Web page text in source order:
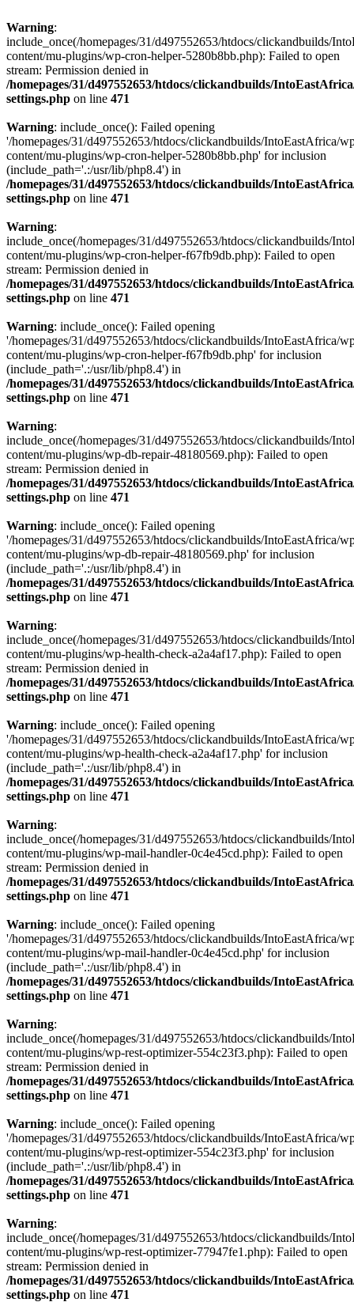
Warning:
include_once(/homepages/31/d497552653/htdocs/clickandbuilds/
content/mu-plugins/wp-cron-helper-5280b8bb.php): Failed to open
stream: Permission denied in
/homepages/31/d497552653/htdocs/clickandbuilds/
settings.php on line 471
Warning: include_once(): Failed opening
'/homepages/31/d497552653/htdocs/clickandbuilds/IntoEastAfrica/
content/mu-plugins/wp-cron-helper-5280b8bb.php' for inclusion
(include_path='.:/usr/lib/php8.4') in
/homepages/31/d497552653/htdocs/clickandbuilds/
settings.php on line 471
Warning:
include_once(/homepages/31/d497552653/htdocs/clickandbuilds/
content/mu-plugins/wp-cron-helper-f67fb9db.php): Failed to open
stream: Permission denied in
/homepages/31/d497552653/htdocs/clickandbuilds/
settings.php on line 471
Warning: include_once(): Failed opening
'/homepages/31/d497552653/htdocs/clickandbuilds/IntoEastAfrica/
content/mu-plugins/wp-cron-helper-f67fb9db.php' for inclusion
(include_path='.:/usr/lib/php8.4') in
/homepages/31/d497552653/htdocs/clickandbuilds/
settings.php on line 471
Warning:
include_once(/homepages/31/d497552653/htdocs/clickandbuilds/
content/mu-plugins/wp-db-repair-48180569.php): Failed to open
stream: Permission denied in
/homepages/31/d497552653/htdocs/clickandbuilds/
settings.php on line 471
Warning: include_once(): Failed opening
'/homepages/31/d497552653/htdocs/clickandbuilds/IntoEastAfrica/
content/mu-plugins/wp-db-repair-48180569.php' for inclusion
(include_path='.:/usr/lib/php8.4') in
/homepages/31/d497552653/htdocs/clickandbuilds/
settings.php on line 471
Warning:
include_once(/homepages/31/d497552653/htdocs/clickandbuilds/
content/mu-plugins/wp-health-check-a2a4af17.php): Failed to open
stream: Permission denied in
/homepages/31/d497552653/htdocs/clickandbuilds/
settings.php on line 471
Warning: include_once(): Failed opening
'/homepages/31/d497552653/htdocs/clickandbuilds/IntoEastAfrica/
content/mu-plugins/wp-health-check-a2a4af17.php' for inclusion
(include_path='.:/usr/lib/php8.4') in
/homepages/31/d497552653/htdocs/clickandbuilds/
settings.php on line 471
Warning:
include_once(/homepages/31/d497552653/htdocs/clickandbuilds/
content/mu-plugins/wp-mail-handler-0c4e45cd.php): Failed to open
stream: Permission denied in
/homepages/31/d497552653/htdocs/clickandbuilds/
settings.php on line 471
Warning: include_once(): Failed opening
'/homepages/31/d497552653/htdocs/clickandbuilds/IntoEastAfrica/
content/mu-plugins/wp-mail-handler-0c4e45cd.php' for inclusion
(include_path='.:/usr/lib/php8.4') in
/homepages/31/d497552653/htdocs/clickandbuilds/
settings.php on line 471
Warning:
include_once(/homepages/31/d497552653/htdocs/clickandbuilds/
content/mu-plugins/wp-rest-optimizer-554c23f3.php): Failed to open
stream: Permission denied in
/homepages/31/d497552653/htdocs/clickandbuilds/
settings.php on line 471
Warning: include_once(): Failed opening
'/homepages/31/d497552653/htdocs/clickandbuilds/IntoEastAfrica/
content/mu-plugins/wp-rest-optimizer-554c23f3.php' for inclusion
(include_path='.:/usr/lib/php8.4') in
/homepages/31/d497552653/htdocs/clickandbuilds/
settings.php on line 471
Warning:
include_once(/homepages/31/d497552653/htdocs/clickandbuilds/
content/mu-plugins/wp-rest-optimizer-77947fe1.php): Failed to open
stream: Permission denied in
/homepages/31/d497552653/htdocs/clickandbuilds/
settings.php on line 471